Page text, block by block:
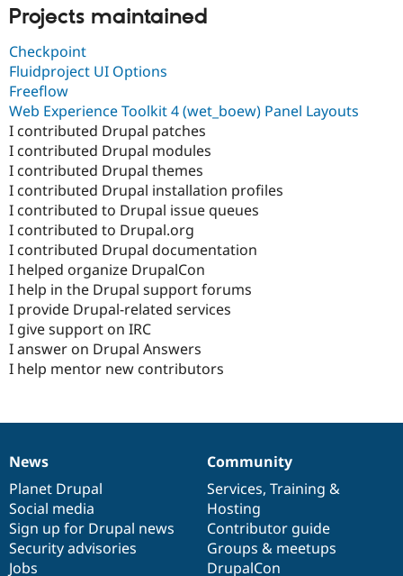
Projects maintained
Checkpoint
Fluidproject UI Options
Freeflow
Web Experience Toolkit 4 (wet_boew) Panel Layouts
I contributed Drupal patches
I contributed Drupal modules
I contributed Drupal themes
I contributed Drupal installation profiles
I contributed to Drupal issue queues
I contributed to Drupal.org
I contributed Drupal documentation
I helped organize DrupalCon
I help in the Drupal support forums
I provide Drupal-related services
I give support on IRC
I answer on Drupal Answers
I help mentor new contributors
News
items
News
Planet Drupal
Social media
Sign up for Drupal news
Security advisories
Jobs
Our
community
Community
Services, Training &
Hosting
Contributor guide
Groups & meetups
DrupalCon
Documentation
Drupal
code
base
Governance
of
community